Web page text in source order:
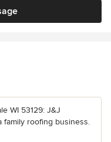
WI 53129: J&J
family roofing business.